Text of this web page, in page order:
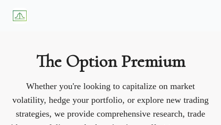
The Option Premium
Whether you're looking to capitalize on market
volatility, hedge your portfolio, or explore new trading
strategies, we provide comprehensive research, trade